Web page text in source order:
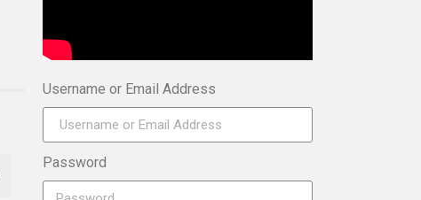
Username or Email Address
Password